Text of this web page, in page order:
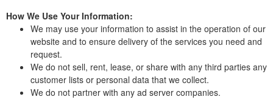
How We Use Your Information:
We may use your information to assist in the operation of our
website and to ensure delivery of the services you need and
request.
We do not sell, rent, lease, or share with any third parties any
customer lists or personal data that we collect.
We do not partner with any ad server companies.